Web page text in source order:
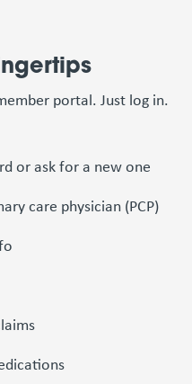
portal. Just log in.
or ask for a new one
care physician (PCP)